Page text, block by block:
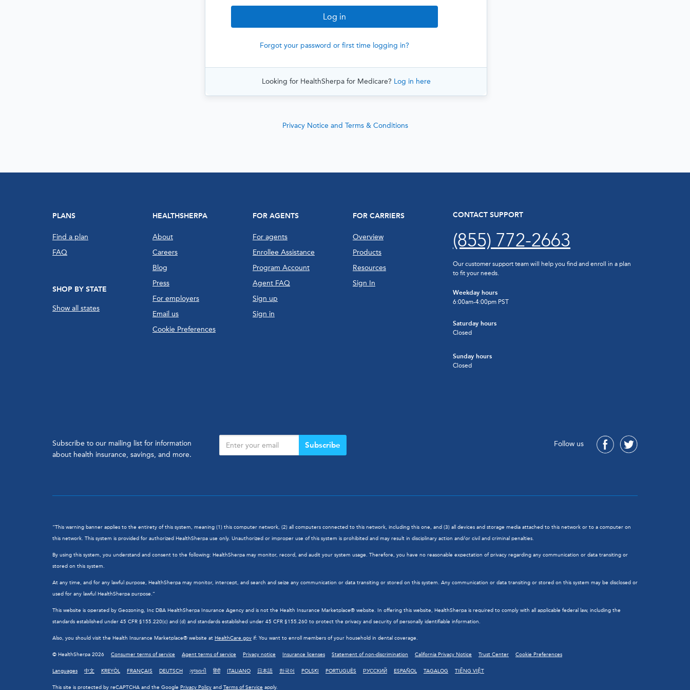
Forgot your password or first time logging in?
Looking for HealthSherpa for Medicare? Log in here
Privacy Notice and Terms & Conditions
PLANS
Find a plan
FAQ
SHOP BY STATE
Show all states
HEALTHSHERPA
About
Careers
Blog
Press
For employers
Email us
Cookie Preferences
FOR AGENTS
For agents
Enrollee Assistance
Program Account
Agent FAQ
Sign up
Sign in
FOR CARRIERS
Overview
Products
Resources
Sign In
CONTACT SUPPORT
(855) 772-2663
Our customer support team will help you find and enroll in a plan
to fit your needs.
Weekday hours
6:00am-4:00pm PST
Saturday hours
Closed
Sunday hours
Closed
Subscribe to our mailing list for information
about health insurance, savings, and more.
Subscribe Follow us
“This warning banner applies to the entirety of this system, meaning (1) this computer network, (2) all computers connected to this network, including this one, and (3) all devices and storage media attached to this network or to a computer on
this network. This system is provided for authorized HealthSherpa use only. Unauthorized or improper use of this system is prohibited and may result in disciplinary action and/or civil and criminal penalties.
By using this system, you understand and consent to the following: HealthSherpa may monitor, record, and audit your system usage. Therefore, you have no reasonable expectation of privacy regarding any communication or data transiting or
stored on this system.
At any time, and for any lawful purpose, HealthSherpa may monitor, intercept, and search and seize any communication or data transiting or stored on this system. Any communication or data transiting or stored on this system may be disclosed or
used for any lawful HealthSherpa purpose.”
This website is operated by Geozoning, Inc DBA HealthSherpa Insurance Agency and is not the Health Insurance Marketplace® website. In offering this website, HealthSherpa is required to comply with all applicable federal law, including the
standards established under 45 CFR §155.220(c) and (d) and standards established under 45 CFR §155.260 to protect the privacy and security of personally identifiable information.
Also, you should visit the Health Insurance Marketplace® website at HealthCare.gov if: You want to enroll members of your household in dental coverage.
© HealthSherpa 2026 Consumer terms of service Agent terms of service Privacy notice Insurance licenses Statement of non-discrimination California Privacy Notice Trust Center Cookie Preferences
Languages 中文 KREYÒL FRANÇAIS DEUTSCH ગુજરાતી हिंदी ITALIANO 日本語 한국어 POLSKI PORTUGUÊS РУССКИЙ ESPAÑOL TAGALOG TIẾNG VIỆT
This site is protected by reCAPTCHA and the Google Privacy Policy and Terms of Service apply.